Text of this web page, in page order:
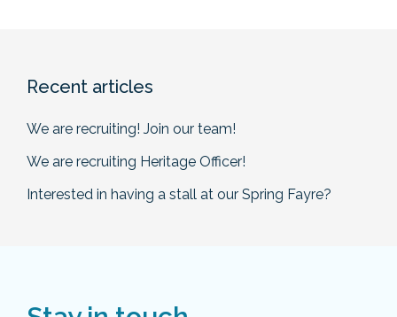
Recent articles
We are recruiting! Join our team!
We are recruiting Heritage Officer!
Interested in having a stall at our Spring Fayre?